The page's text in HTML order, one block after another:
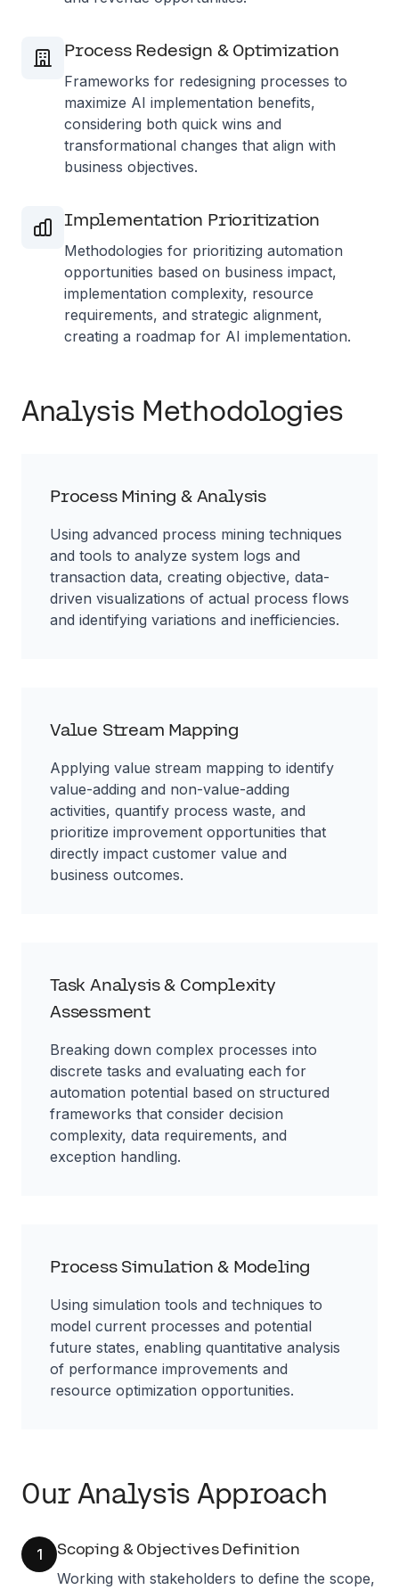
Process Redesign & Optimization
Frameworks for redesigning processes to
maximize AI implementation benefits,
considering both quick wins and
transformational changes that align with
business objectives.
Implementation Prioritization
Methodologies for prioritizing automation
opportunities based on business impact,
implementation complexity, resource
requirements, and strategic alignment,
creating a roadmap for AI implementation.
Analysis Methodologies
Process Mining & Analysis
Using advanced process mining techniques
and tools to analyze system logs and
transaction data, creating objective, data-
driven visualizations of actual process flows
and identifying variations and inefficiencies.
Value Stream Mapping
Applying value stream mapping to identify
value-adding and non-value-adding
activities, quantify process waste, and
prioritize improvement opportunities that
directly impact customer value and
business outcomes.
Task Analysis & Complexity
Assessment
Breaking down complex processes into
discrete tasks and evaluating each for
automation potential based on structured
frameworks that consider decision
complexity, data requirements, and
exception handling.
Process Simulation & Modeling
Using simulation tools and techniques to
model current processes and potential
future states, enabling quantitative analysis
of performance improvements and
resource optimization opportunities.
Our Analysis Approach
1 Scoping & Objectives Definition
Working with stakeholders to define the scope,